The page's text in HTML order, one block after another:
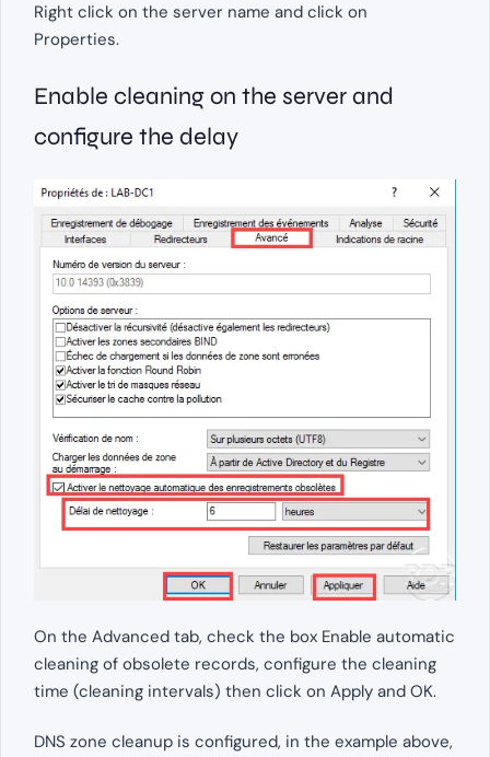
Right click on the server name and click on
Properties.
Enable cleaning on the server and
configure the delay
On the Advanced tab, check the box Enable automatic
cleaning of obsolete records, configure the cleaning
time (cleaning intervals) then click on Apply and OK.
DNS zone cleanup is configured, in the example above,